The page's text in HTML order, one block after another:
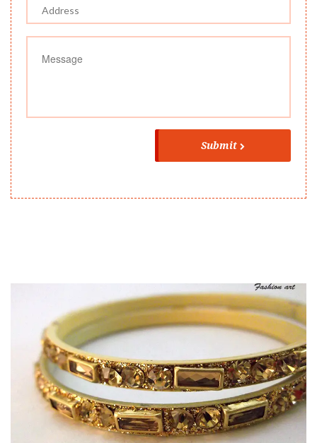
Submit